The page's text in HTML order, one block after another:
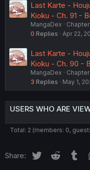
Last Karte -
Kioku - Ch. 91 -
MangaDex
0 Replies Apr 22,
Last Karte -
Kioku - Ch. 90 -
MangaDex
3 Replies May 1,
USERS WHO ARE
Total: 2 (members: 0,
Share: Twitter Reddit